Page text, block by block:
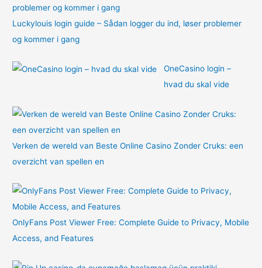
Luckylouis login guide – Sådan logger du ind, løser problemer
og kommer i gang
OneCasino login –
hvad du skal vide
Verken de wereld van Beste Online Casino Zonder Cruks: een
overzicht van spellen en
OnlyFans Post Viewer Free: Complete Guide to Privacy, Mobile
Access, and Features